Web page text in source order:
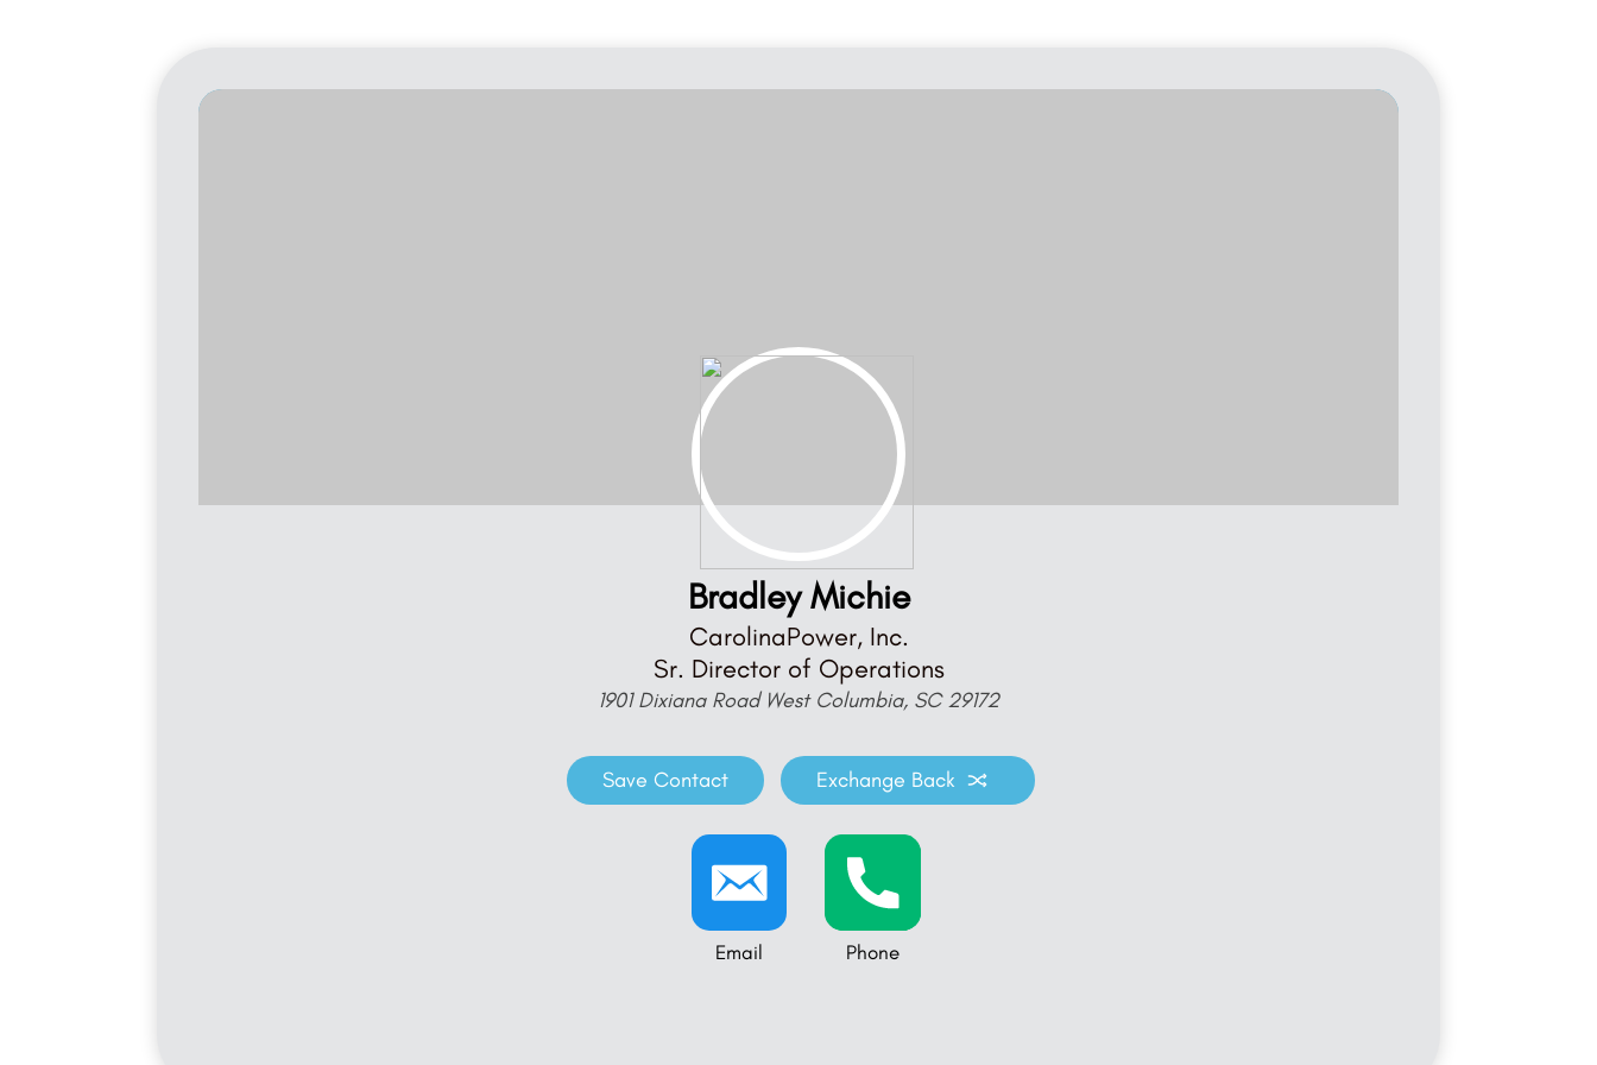
Bradley Michie
CarolinaPower, Inc.
Sr. Director of Operations
1901 Dixiana Road West Columbia, SC 29172
Save Contact Exchange Back
Email Phone